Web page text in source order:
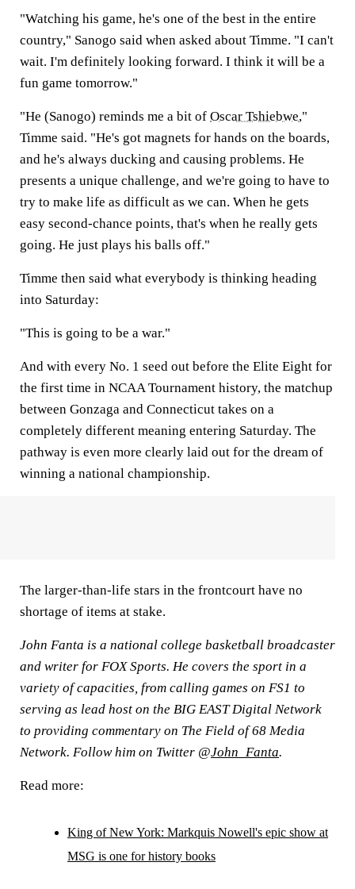
"Watching his game, he's one of the best in the entire
country," Sanogo said when asked about Timme. "I can't
wait. I'm definitely looking forward. I think it will be a
fun game tomorrow."
"He (Sanogo) reminds me a bit of Oscar Tshiebwe,"
Timme said. "He's got magnets for hands on the boards,
and he's always ducking and causing problems. He
presents a unique challenge, and we're going to have to
try to make life as difficult as we can. When he gets
easy second-chance points, that's when he really gets
going. He just plays his balls off."
Timme then said what everybody is thinking heading
into Saturday:
"This is going to be a war."
And with every No. 1 seed out before the Elite Eight for
the first time in NCAA Tournament history, the matchup
between Gonzaga and Connecticut takes on a
completely different meaning entering Saturday. The
pathway is even more clearly laid out for the dream of
winning a national championship.
The larger-than-life stars in the frontcourt have no
shortage of items at stake.
John Fanta is a national college basketball broadcaster
and writer for FOX Sports. He covers the sport in a
variety of capacities, from calling games on FS1 to
serving as lead host on the BIG EAST Digital Network
to providing commentary on The Field of 68 Media
Network. Follow him on Twitter @John_Fanta.
Read more:
King of New York: Markquis Nowell's epic show at
MSG is one for history books